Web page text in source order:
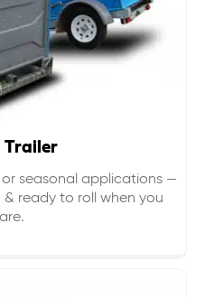
Trailer
seasonal applications —
ready to roll when you
are.